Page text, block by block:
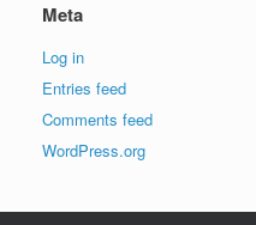
Meta
Log in
Entries feed
Comments feed
WordPress.org